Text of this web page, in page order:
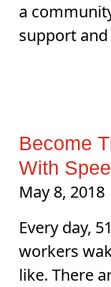
a
support
Become
With
May 8, 2018
Every day,
workers
like. There